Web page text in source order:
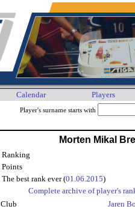
Calendar Players
Player's surname starts with
Morten Mikal
Ranking
Points
The best rank ever (01.06.2015)
Complete archive of player's
Club
Jaren